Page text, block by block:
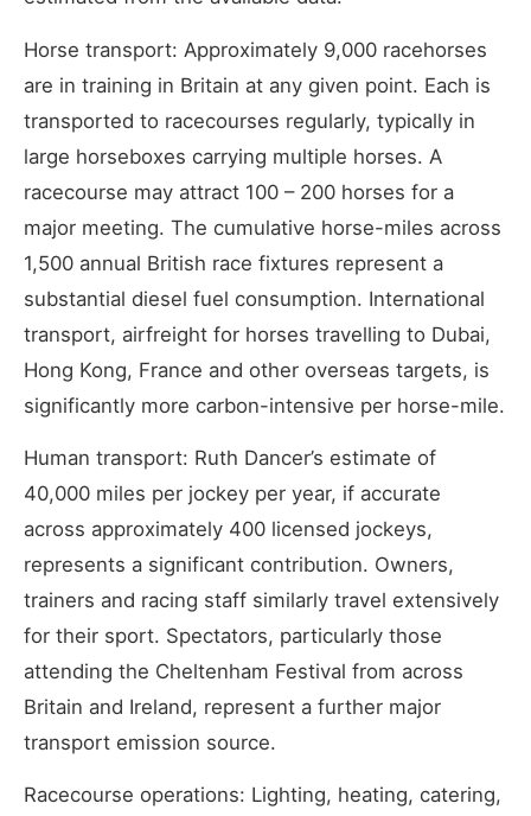
Horse transport: Approximately 9,000 racehorses
are in training in Britain at any given point. Each is
transported to racecourses regularly, typically in
large horseboxes carrying multiple horses. A
racecourse may attract 100 – 200 horses for a
major meeting. The cumulative horse-miles across
1,500 annual British race fixtures represent a
substantial diesel fuel consumption. International
transport, airfreight for horses travelling to Dubai,
Hong Kong, France and other overseas targets, is
significantly more carbon-intensive per horse-mile.
Human transport: Ruth Dancer’s estimate of
40,000 miles per jockey per year, if accurate
across approximately 400 licensed jockeys,
represents a significant contribution. Owners,
trainers and racing staff similarly travel extensively
for their sport. Spectators, particularly those
attending the Cheltenham Festival from across
Britain and Ireland, represent a further major
transport emission source.
Racecourse operations: Lighting, heating, catering,